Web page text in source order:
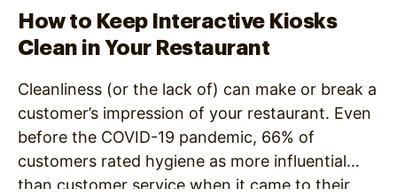
How to Keep Interactive Kiosks
Clean in Your Restaurant
Cleanliness (or the lack of) can make or break a
customer’s impression of your restaurant. Even
before the COVID-19 pandemic, 66% of
customers rated hygiene as more influential
than customer service when it came to their